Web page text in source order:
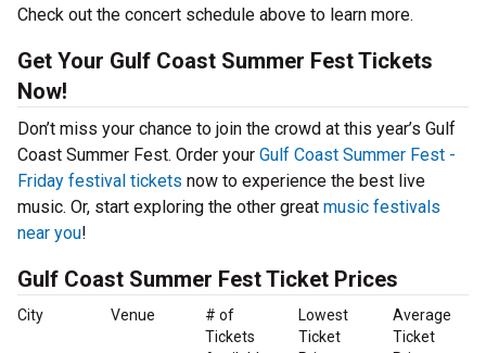
Check out the concert schedule above to learn more.
Get Your Gulf Coast Summer Fest Tickets
Now!
Don’t miss your chance to join the crowd at this year’s Gulf
Coast Summer Fest. Order your Gulf Coast Summer Fest -
Friday festival tickets now to experience the best live
music. Or, start exploring the other great music festivals
near you!
Gulf Coast Summer Fest Ticket Prices
City Venue
# of
Tickets
Lowest
Ticket
Average
Ticket